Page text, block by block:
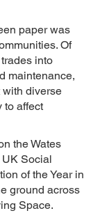
paper was
Of
into
maintenance,
with diverse
to affect
the Wates
UK Social
of the Year in
ground across
Space.